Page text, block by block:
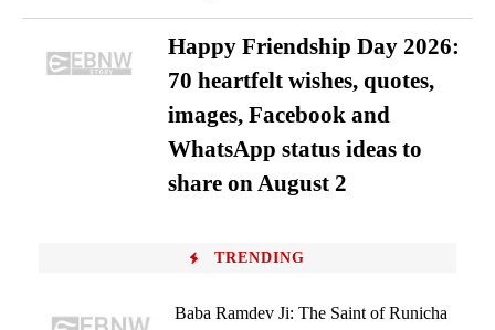
Happy Friendship Day 2026:
70 heartfelt wishes, quotes,
images, Facebook and
WhatsApp status ideas to
share on August 2
TRENDING
Baba Ramdev Ji: The Saint of Runicha